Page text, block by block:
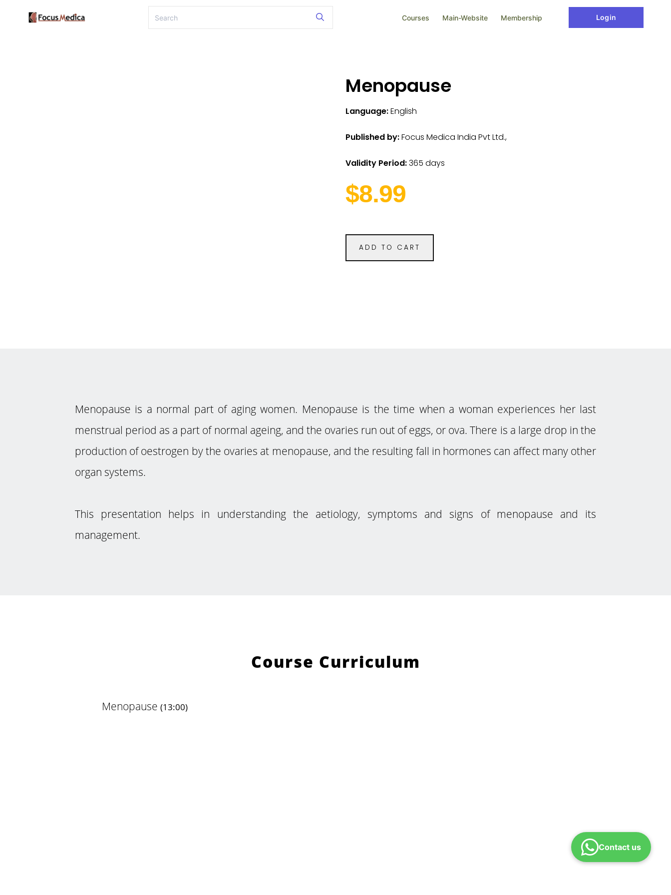
Courses Main-Website Membership Login
Contact us
Menopause
Language:English
Published by:Focus Medica India Pvt Ltd.,
Validity Period:365 days
$8.99
ADD TO CART
Menopause is a normal part of aging women. Menopause is the time when a woman experiences her last
menstrual period as a part of normal ageing, and the ovaries run out of eggs, or ova. There is a large drop in the
production of oestrogen by the ovaries at menopause, and the resulting fall in hormones can affect many other
organ systems.
This presentation helps in understanding the aetiology, symptoms and signs of menopause and its
management.
Course Curriculum
Menopause (13:00)